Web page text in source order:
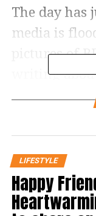
The day has
media is
pictures of
writing
about them.
home has
Well, this
on this day,
that are a
LIFESTYLE
Happy